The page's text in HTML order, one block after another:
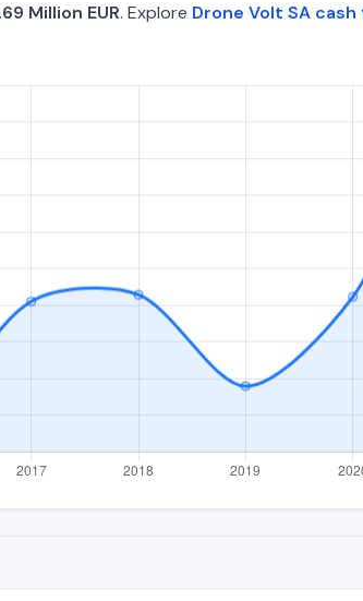
Million EUR. Explore Drone Volt SA